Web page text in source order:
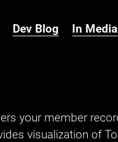
Dev Blog In Media
your member
visualization of